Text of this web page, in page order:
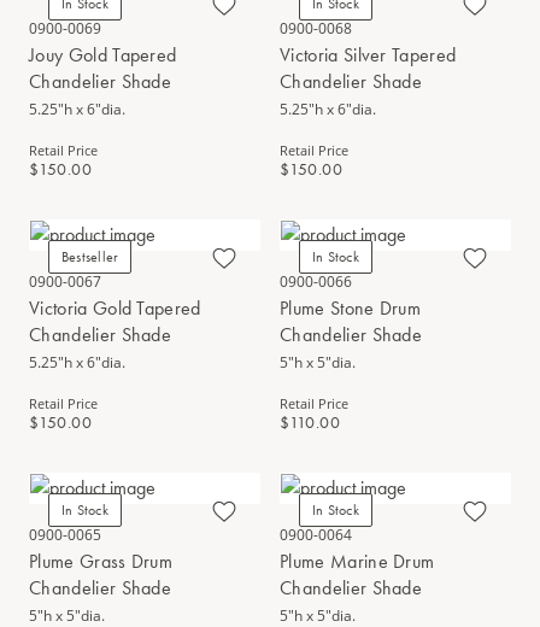
In Stock
0900-0069
Jouy Gold Tapered
Chandelier Shade
5.25"h x 6"dia.
Retail Price
$150.00
In Stock
0900-0068
Victoria Silver Tapered
Chandelier Shade
5.25"h x 6"dia.
Retail Price
$150.00
Bestseller
0900-0067
Victoria Gold Tapered
Chandelier Shade
5.25"h x 6"dia.
Retail Price
$150.00
In Stock
0900-0066
Plume Stone Drum
Chandelier Shade
5"h x 5"dia.
Retail Price
$110.00
In Stock
0900-0065
Plume Grass Drum
Chandelier Shade
5"h x 5"dia.
In Stock
0900-0064
Plume Marine Drum
Chandelier Shade
5"h x 5"dia.